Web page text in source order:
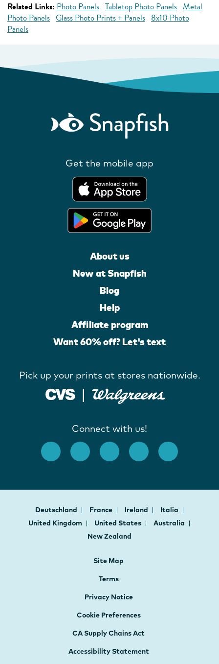
Related Links: Photo Panels Tabletop Photo Panels Metal
Photo Panels Glass Photo Prints + Panels 8x10 Photo
Panels
Get the mobile app
About us
New at Snapfish
Blog
Help
Affiliate program
Want 60% off? Let's text
Pick up your prints at stores nationwide.
Connect with us!
Deutschland France Ireland
Italia
United Kingdom
United States
Australia
New Zealand
Site Map
Terms
Privacy Notice
Cookie Preferences
CA Supply Chains Act
Accessibility Statement